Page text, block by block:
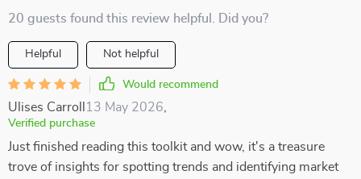
20 guests found this review helpful. Did you?
Helpful Not helpful
Would recommend
Ulises Carroll 13 May 2026
Verified purchase
Just finished reading this toolkit and wow, it's a treasure
trove of insights for spotting trends and identifying market